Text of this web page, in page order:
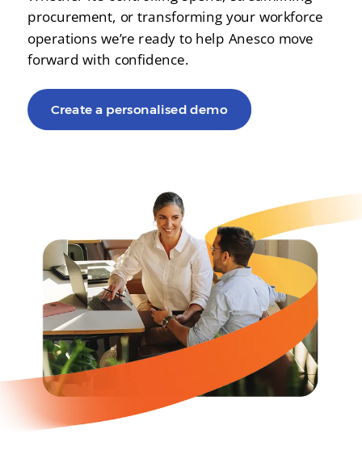
procurement, or transforming your workforce
operations we’re ready to help Anesco move
forward with confidence.
Create a personalised demo